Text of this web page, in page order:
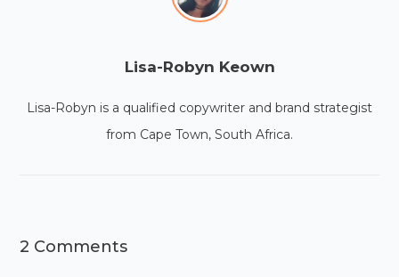
Lisa-Robyn Keown
Lisa-Robyn is a qualified copywriter and brand strategist
from Cape Town, South Africa.
2 Comments